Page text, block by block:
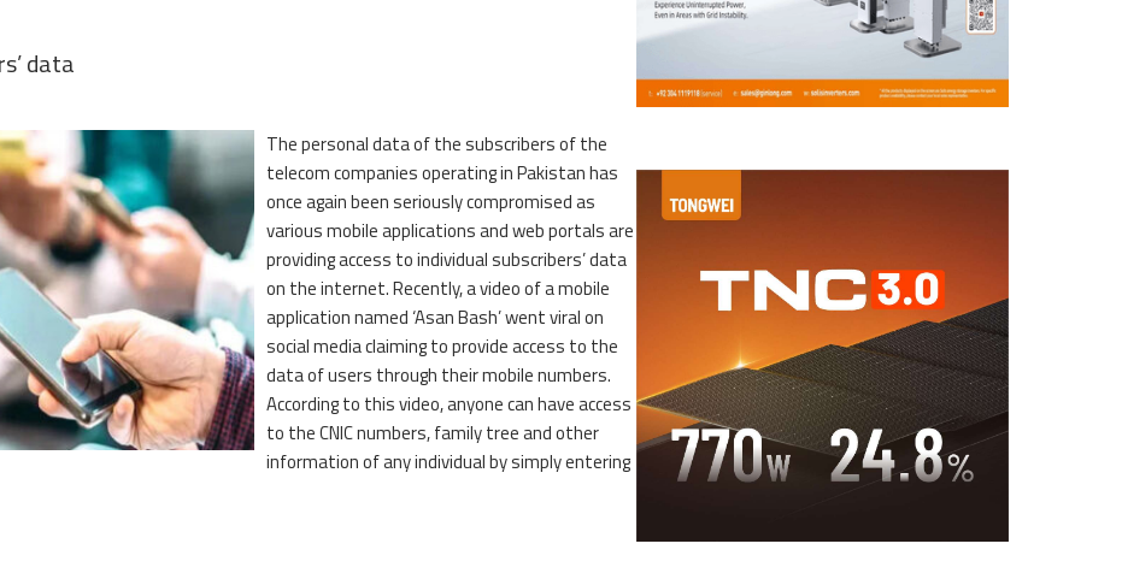
data
The personal data of the subscribers of the
telecom companies operating in Pakistan has
once again been seriously compromised as
various mobile applications and web portals are
providing access to individual subscribers’ data
on the internet. Recently, a video of a mobile
application named ‘Asan Bash’ went viral on
social media claiming to provide access to the
data of users through their mobile numbers.
According to this video, anyone can have access
to the CNIC numbers, family tree and other
information of any individual by simply entering